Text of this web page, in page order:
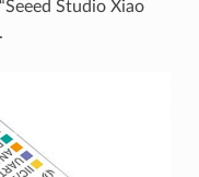
Studio Xiao